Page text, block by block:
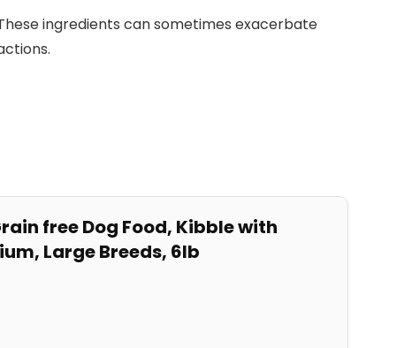
ingredients can sometimes ‍exacerbate
free Dog Food,⁢ Kibble with
LargeBreeds,‌ 6lb